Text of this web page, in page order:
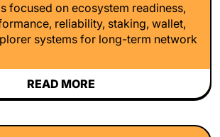
focused on ecosystem readiness,
reliability, staking, wallet,
systems for long-term network
READ MORE